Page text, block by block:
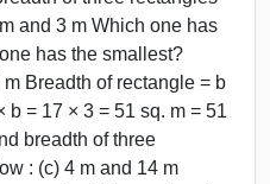
and 3 m Which one has
has the smallest?
Breadth of rectangle = b
b = 17 × 3 = 51 sq. m = 51
breadth of three
: (c) 4 m and 14 m